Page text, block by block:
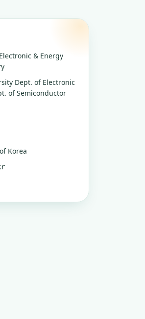
& Energy
Dept. of Electronic
of Semiconductor
Korea